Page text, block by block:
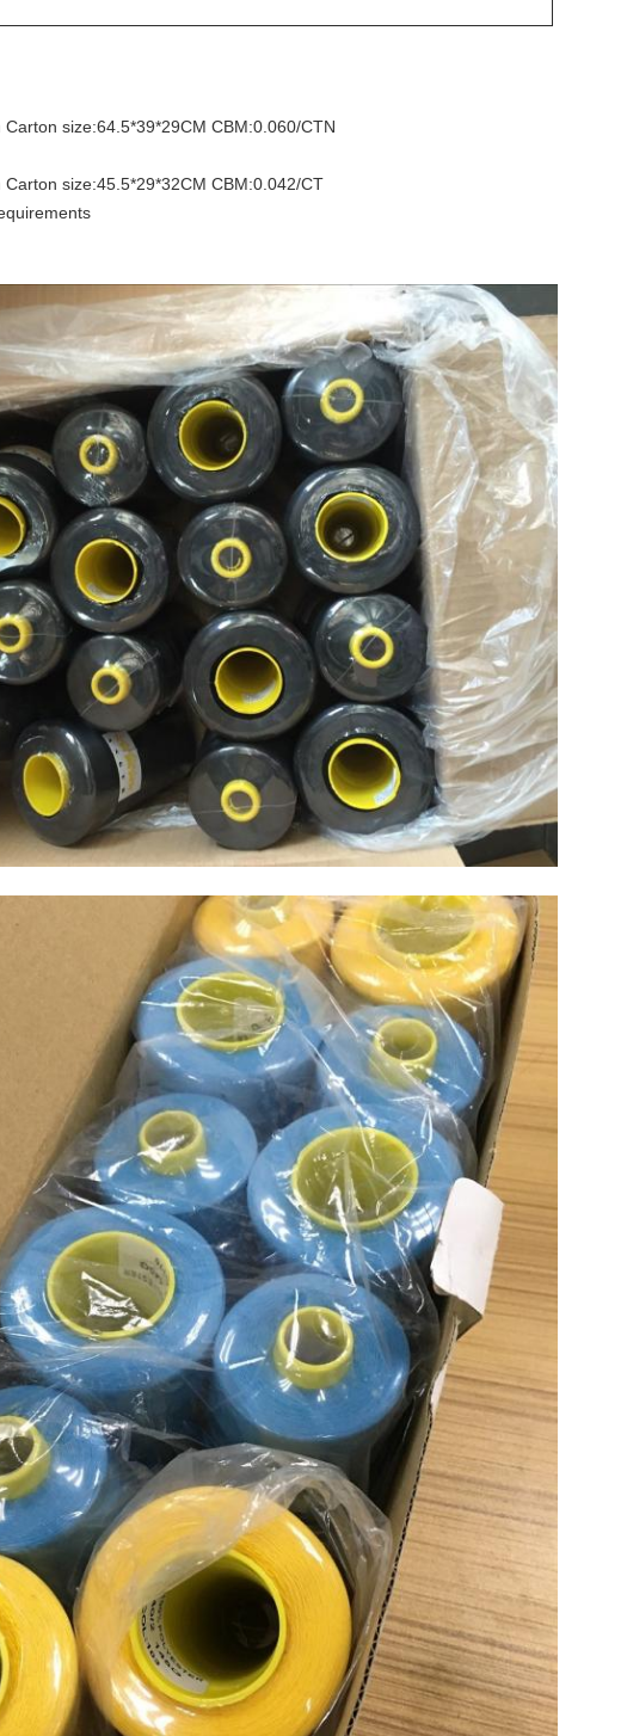
size:64.5*39*29CM CBM:0.060/CTN
size:45.5*29*32CM CBM:0.042/CT